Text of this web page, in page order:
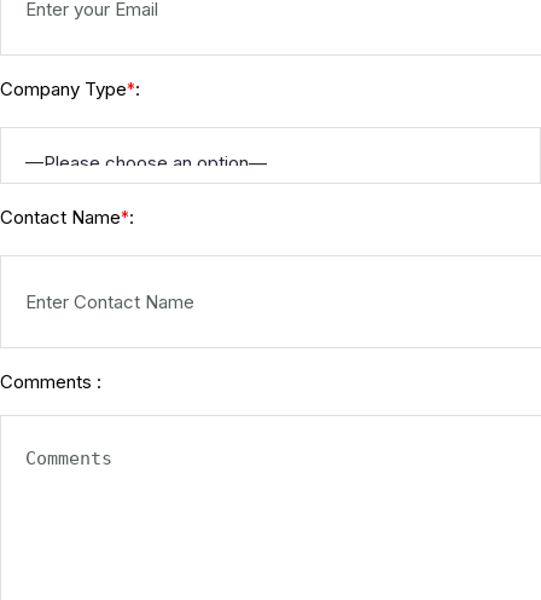
Company Type*:
Contact Name*:
Comments :